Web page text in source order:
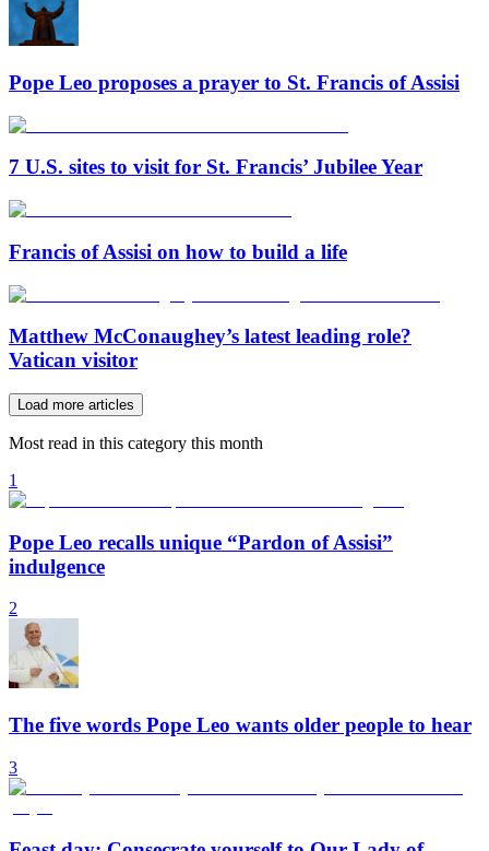
Pope Leo proposes a prayer to St. Francis of Assisi
7 U.S. sites to visit for St. Francis’ Jubilee Year
Francis of Assisi on how to build a life
Matthew McConaughey’s latest leading role?
Vatican visitor
Load more articles
Most read in this category this month
1
Pope Leo recalls unique “Pardon of Assisi”
indulgence
2
The five words Pope Leo wants older people to hear
3